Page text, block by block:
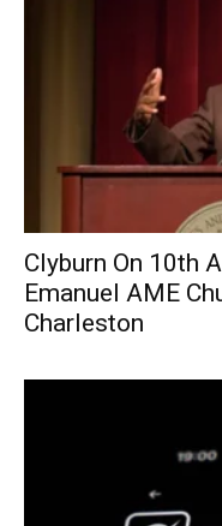
Clyburn On 10th
Emanuel AME
Charleston